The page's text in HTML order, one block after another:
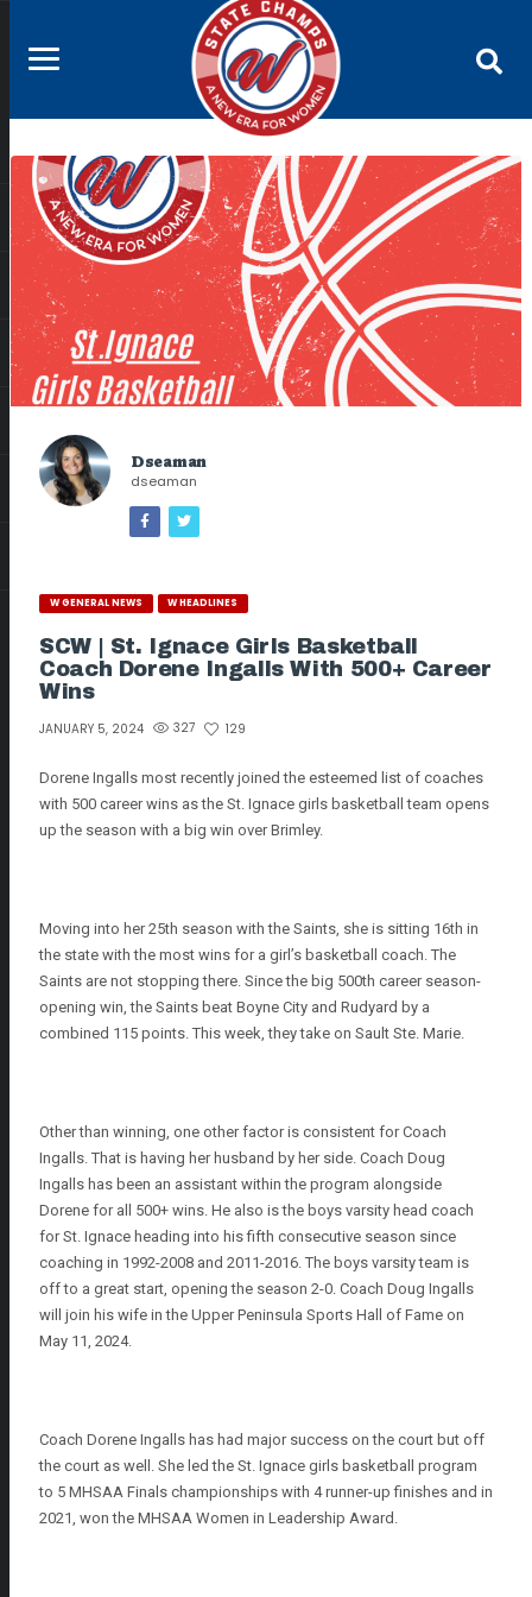
Dseaman
dseaman
W GENERAL NEWS W HEADLINES
SCW | St. Ignace Girls Basketball
Coach Dorene Ingalls With 500+ Career
Wins
JANUARY 5, 2024 327 129
Dorene Ingalls most recently joined the esteemed list of coaches
with 500 career wins as the St. Ignace girls basketball team opens
up the season with a big win over Brimley.
Moving into her 25th season with the Saints, she is sitting 16th in
the state with the most wins for a girl’s basketball coach. The
Saints are not stopping there. Since the big 500th career season-
opening win, the Saints beat Boyne City and Rudyard by a
combined 115 points. This week, they take on Sault Ste. Marie.
Other than winning, one other factor is consistent for Coach
Ingalls. That is having her husband by her side. Coach Doug
Ingalls has been an assistant within the program alongside
Dorene for all 500+ wins. He also is the boys varsity head coach
for St. Ignace heading into his fifth consecutive season since
coaching in 1992-2008 and 2011-2016. The boys varsity team is
off to a great start, opening the season 2-0. Coach Doug Ingalls
will join his wife in the Upper Peninsula Sports Hall of Fame on
May 11, 2024.
Coach Dorene Ingalls has had major success on the court but off
the court as well. She led the St. Ignace girls basketball program
to 5 MHSAA Finals championships with 4 runner-up finishes and in
2021, won the MHSAA Women in Leadership Award.